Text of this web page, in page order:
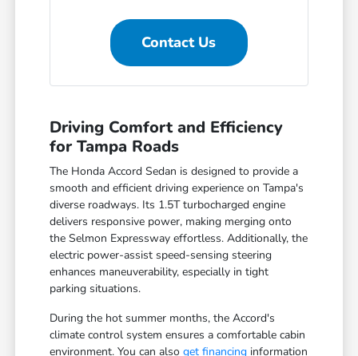
Contact Us
Driving Comfort and Efficiency
for Tampa Roads
The Honda Accord Sedan is designed to provide a
smooth and efficient driving experience on Tampa's
diverse roadways. Its 1.5T turbocharged engine
delivers responsive power, making merging onto
the Selmon Expressway effortless. Additionally, the
electric power-assist speed-sensing steering
enhances maneuverability, especially in tight
parking situations.
During the hot summer months, the Accord's
climate control system ensures a comfortable cabin
environment. You can alsoget financing information